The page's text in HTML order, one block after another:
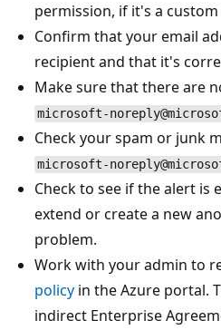
permission, if it's a
Confirm that your email
recipient and that it's
Make sure that there are
microsoft-
Check your spam or junk
microsoft-
Check to see if the alert is
extend or create a new
problem.
Work with your admin to
policy in the Azure portal.
indirect Enterprise